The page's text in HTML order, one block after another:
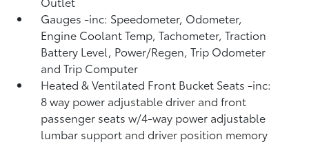
Gauges -inc: Speedometer, Odometer,
Engine Coolant Temp, Tachometer, Traction
Battery Level, Power/Regen, Trip Odometer
and Trip Computer
Heated & Ventilated Front Bucket Seats -inc:
8 way power adjustable driver and front
passenger seats w/4-way power adjustable
lumbar support and driver position memory